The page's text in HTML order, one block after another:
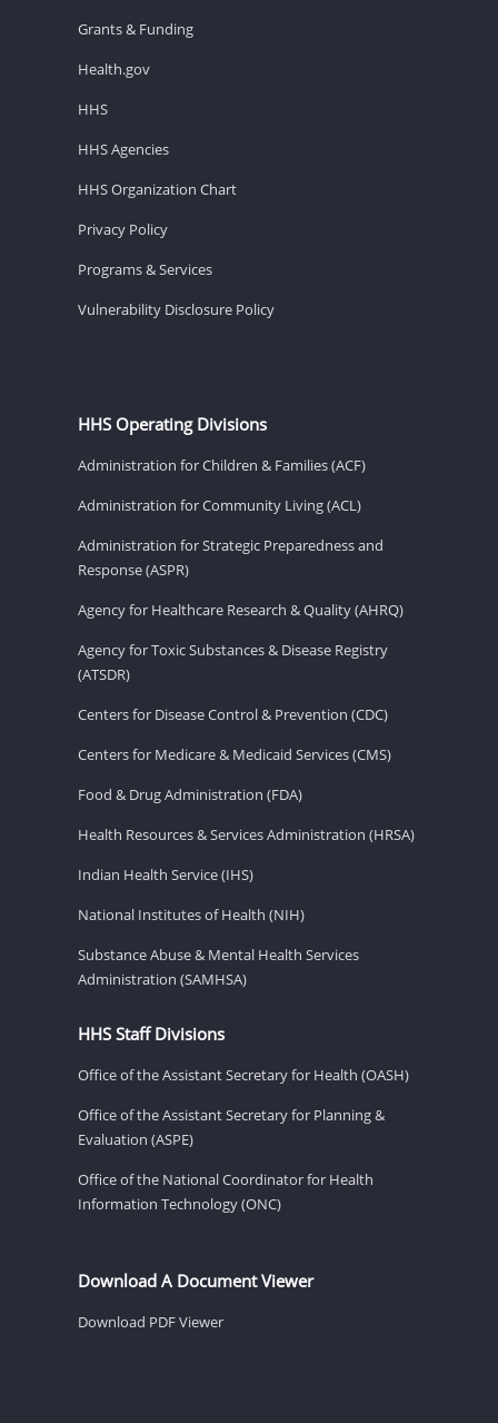
Grants & Funding
Health.gov
HHS
HHS Agencies
HHS Organization Chart
Privacy Policy
Programs & Services
Vulnerability Disclosure Policy
HHS Operating Divisions
Administration for Children & Families (ACF)
Administration for Community Living (ACL)
Administration for Strategic Preparedness and
Response (ASPR)
Agency for Healthcare Research & Quality (AHRQ)
Agency for Toxic Substances & Disease Registry
(ATSDR)
Centers for Disease Control & Prevention (CDC)
Centers for Medicare & Medicaid Services (CMS)
Food & Drug Administration (FDA)
Health Resources & Services Administration (HRSA)
Indian Health Service (IHS)
National Institutes of Health (NIH)
Substance Abuse & Mental Health Services
Administration (SAMHSA)
HHS Staff Divisions
Office of the Assistant Secretary for Health (OASH)
Office of the Assistant Secretary for Planning &
Evaluation (ASPE)
Office of the National Coordinator for Health
Information Technology (ONC)
Download A Document Viewer
Download PDF Viewer